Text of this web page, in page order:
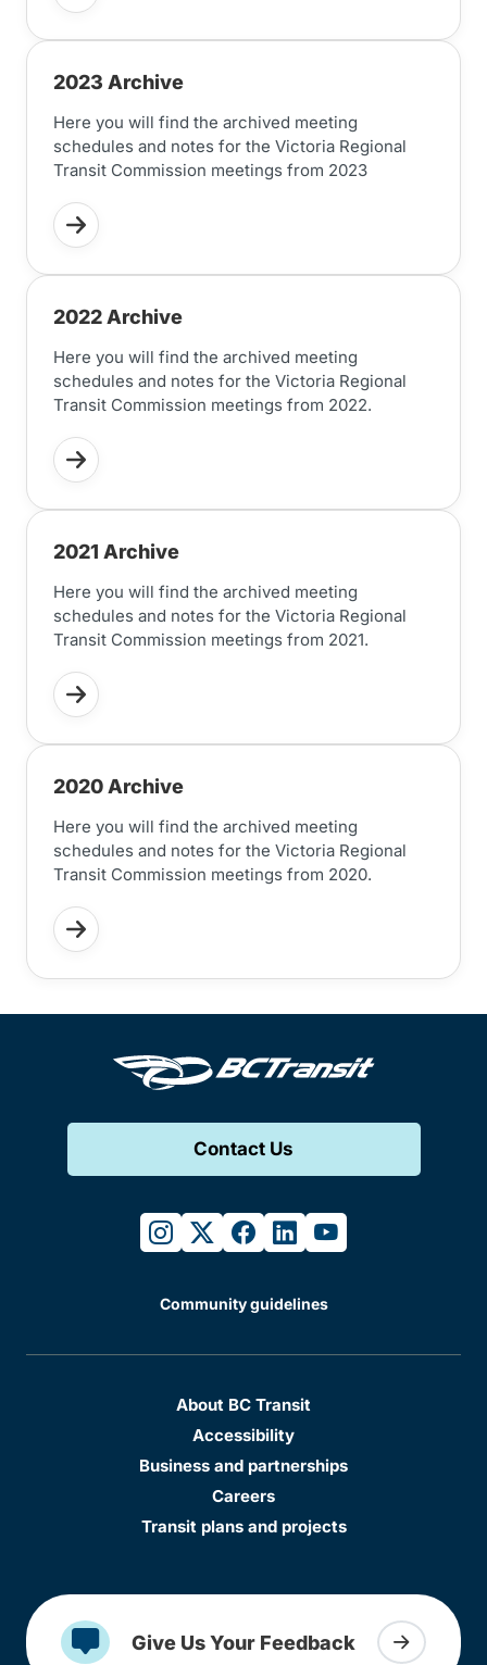
2023 Archive
Here you will find the archived meeting
schedules and notes for the Victoria Regional
Transit Commission meetings from 2023
2022 Archive
Here you will find the archived meeting
schedules and notes for the Victoria Regional
Transit Commission meetings from 2022.
2021 Archive
Here you will find the archived meeting
schedules and notes for the Victoria Regional
Transit Commission meetings from 2021.
2020 Archive
Here you will find the archived meeting
schedules and notes for the Victoria Regional
Transit Commission meetings from 2020.
Contact Us
instagram
twitterfacebook
linkedinyoutube
Community guidelines
About BC Transit
Accessibility
Business and partnerships
Careers
Transit plans and projects
Give Us Your Feedback